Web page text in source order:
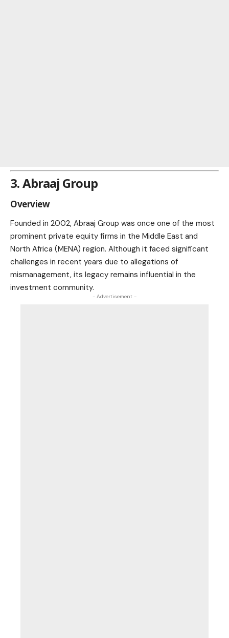
3. Abraaj Group
Overview
Founded in 2002, Abraaj Group was once one of the most
prominent private equity firms in the Middle East and
North Africa (MENA) region. Although it faced significant
challenges in recent years due to allegations of
mismanagement, its legacy remains influential in the
investment community.
- Advertisement -